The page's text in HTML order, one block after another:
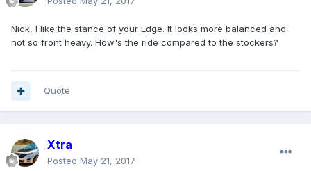
Nick, I like the stance of your Edge. It looks more balanced and
not so front heavy. How's the ride compared to the stockers?
Quote
Xtra
Posted May 21, 2017